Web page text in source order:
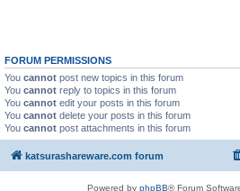
FORUM PERMISSIONS
You cannot post new topics in this forum
You cannot reply to topics in this forum
You cannot edit your posts in this forum
You cannot delete your posts in this forum
You cannot post attachments in this forum
katsurashareware.com forum
Powered by phpBB® Forum